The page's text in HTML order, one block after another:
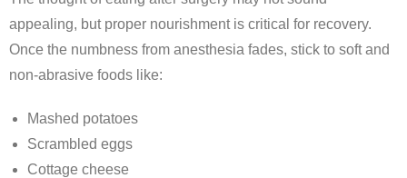
appealing, but proper nourishment is critical for recovery.
Once the numbness from anesthesia fades, stick to soft and
non-abrasive foods like:
Mashed potatoes
Scrambled eggs
Cottage cheese